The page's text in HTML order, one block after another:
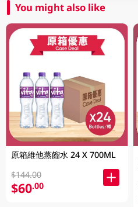
You might also like
原箱維他蒸餾水 24 X 700ML
$144.00
$60.00